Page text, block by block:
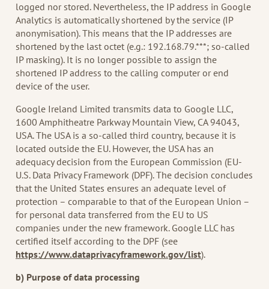
logged nor stored. Nevertheless, the IP address in Google
Analytics is automatically shortened by the service (IP
anonymisation). This means that the IP addresses are
shortened by the last octet (e.g.: 192.168.79.***; so-called
IP masking). It is no longer possible to assign the
shortened IP address to the calling computer or end
device of the user.
Google Ireland Limited transmits data to Google LLC,
1600 Amphitheatre Parkway Mountain View, CA 94043,
USA. The USA is a so-called third country, because it is
located outside the EU. However, the USA has an
adequacy decision from the European Commission (EU-
U.S. Data Privacy Framework (DPF). The decision concludes
that the United States ensures an adequate level of
protection – comparable to that of the European Union –
for personal data transferred from the EU to US
companies under the new framework. Google LLC has
certified itself according to the DPF (see
https://www.dataprivacyframework.gov/list).
b) Purpose of data processing